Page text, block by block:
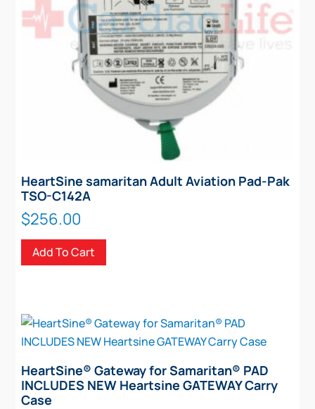
HeartSine samaritan Adult Aviation Pad-Pak
TSO-C142A
$256.00
Add To Cart
HeartSine® Gateway for Samaritan® PAD
INCLUDES NEW Heartsine GATEWAY Carry
Case